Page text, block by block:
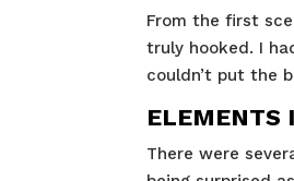
From the first
truly hooked. I
couldn’t put the
ELEMENTS
There were